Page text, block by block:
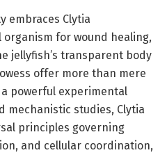
embraces Clytia
organism for wound healing,
jellyfish’s transparent body
offer more than mere
powerful experimental
mechanistic studies, Clytia
principles governing
and cellular coordination,